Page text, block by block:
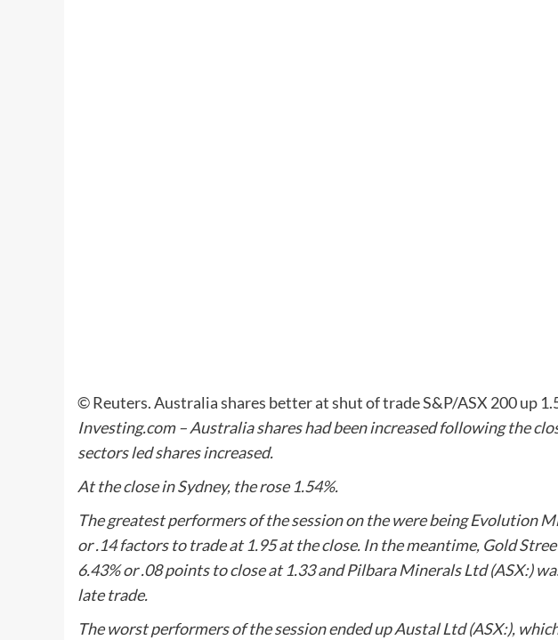
© Reuters. Australia shares better at shut of trade S&P/ASX 200 up
Investing.com – Australia shares had been increased following the
sectors led shares increased.
At the close in Sydney, the rose 1.54%.
The greatest performers of the session on the were beingEvolution
or .14 factors to trade at 1.95 at the close. In the meantime, Gold
6.43% or .08 points to close at 1.33 andPilbara Minerals Ltd(ASX:)
late trade.
The worst performers of the session ended upAustal Ltd(ASX:),